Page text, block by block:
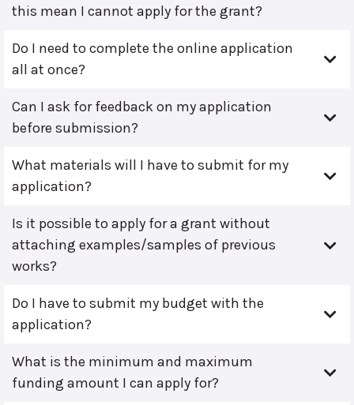
this mean I cannot apply for the grant?
Do I need to complete the online application
all at once?
Can I ask for feedback on my application
before submission?
What materials will I have to submit for my
application?
Is it possible to apply for a grant without
attaching examples/samples of previous
works?
Do I have to submit my budget with the
application?
What is the minimum and maximum
funding amount I can apply for?